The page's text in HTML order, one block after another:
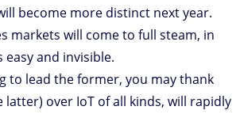
become more distinct next year.
markets will come to full steam, in
and invisible.
to lead the former, you may thank
over IoT of all kinds, will rapidly